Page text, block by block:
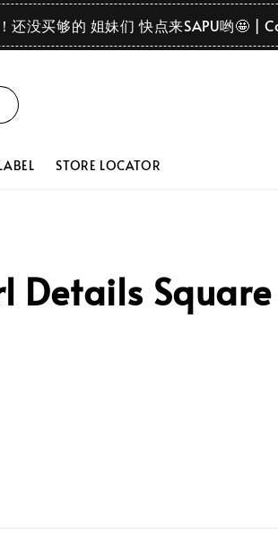
没买够的 姐妹们 快点来SAPU哟🤩 |
STORE LOCATOR